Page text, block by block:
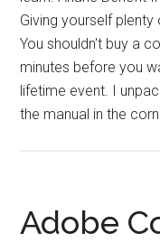
Giving yourself
You shouldn't buy a
minutes before you
lifetime event. I
the manual in the
Adobe